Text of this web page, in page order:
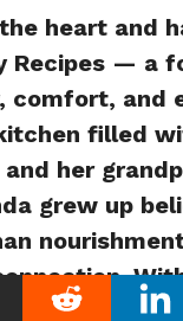
heart and
Recipes — a
comfort, and
filled
her
grew up
and soulful